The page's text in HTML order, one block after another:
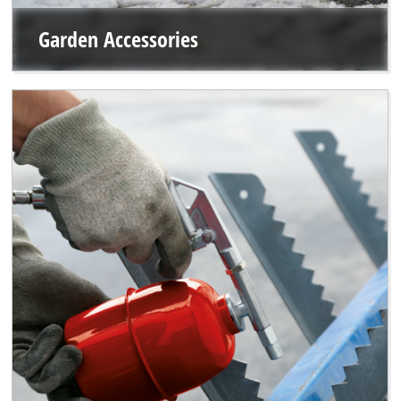
Garden Accessories